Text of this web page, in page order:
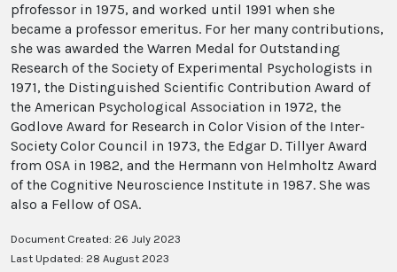
pfrofessor in 1975, and worked until 1991 when she
became a professor emeritus. For her many contributions,
she was awarded the Warren Medal for Outstanding
Research of the Society of Experimental Psychologists in
1971, the Distinguished Scientific Contribution Award of
the American Psychological Association in 1972, the
Godlove Award for Research in Color Vision of the Inter-
Society Color Council in 1973, the Edgar D. Tillyer Award
from OSA in 1982, and the Hermann von Helmholtz Award
of the Cognitive Neuroscience Institute in 1987. She was
also a Fellow of OSA.
Document Created: 26 July 2023
Last Updated: 28 August 2023